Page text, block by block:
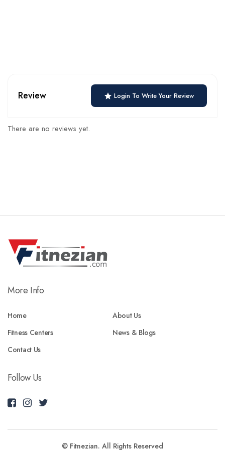
Review Login To Write Your Review
There are no reviews yet.
More Info
Home
About Us
Fitness Centers
News & Blogs
Contact Us
Follow Us
© Fitnezian. All Rights Reserved